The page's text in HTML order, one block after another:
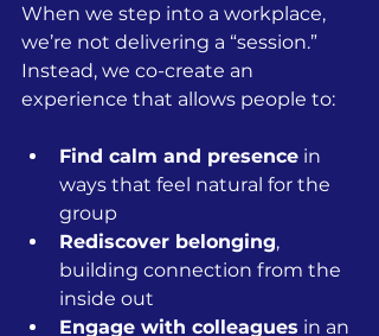
When we step into a workplace,
we’re not delivering a “session.”
Instead, we co-create an
experience that allows people to:
Find calm and presence in
ways that feel natural for the
group
Rediscover belonging,
building connection from the
inside out
Engage with colleagues in an